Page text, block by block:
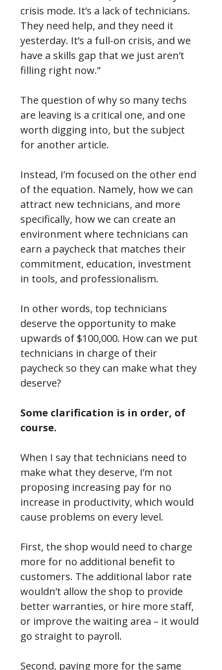
crisis mode. It’s a lack of technicians.
They need help, and they need it
yesterday. It’s a full-on crisis, and we
have a skills gap that we just aren’t
filling right now.”
The question of why so many techs
are leaving is a critical one, and one
worth digging into, but the subject
for another article.
Instead, I’m focused on the other end
of the equation. Namely, how we can
attract new technicians, and more
specifically, how we can create an
environment where technicians can
earn a paycheck that matches their
commitment, education, investment
in tools, and professionalism.
In other words, top technicians
deserve the opportunity to make
upwards of $100,000. How can we put
technicians in charge of their
paycheck so they can make what they
deserve?
Some clarification is in order, of
course.
When I say that technicians need to
make what they deserve, I’m not
proposing increasing pay for no
increase in productivity, which would
cause problems on every level.
First, the shop would need to charge
more for no additional benefit to
customers. The additional labor rate
wouldn’t allow the shop to provide
better warranties, or hire more staff,
or improve the waiting area – it would
go straight to payroll.
Second, paying more for the same